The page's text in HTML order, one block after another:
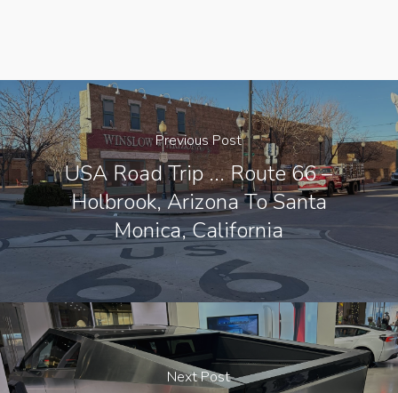
Previous Post
USA Road Trip ... Route 66 –
Holbrook, Arizona To Santa
Monica, California
Next Post